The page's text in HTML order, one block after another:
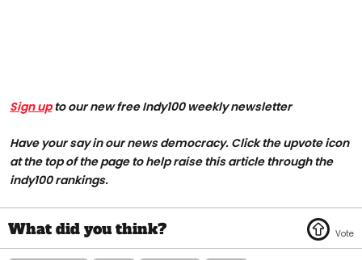
Sign upto our new free Indy100 weekly newsletter
Have your say in our news democracy. Click the upvote icon
at the top of the page to help raise this article through the
indy100 rankings.